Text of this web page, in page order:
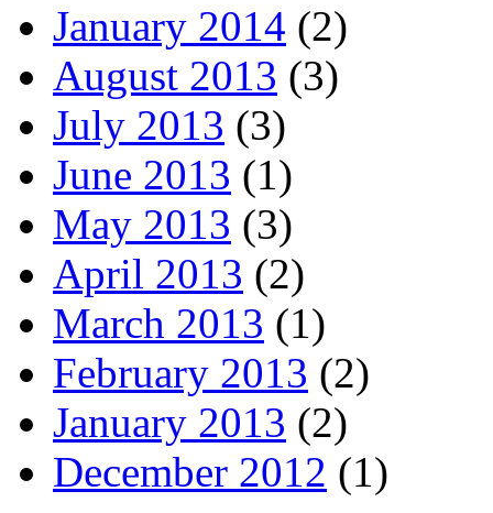
January 2014 (2)
August 2013 (3)
July 2013 (3)
June 2013 (1)
May 2013 (3)
April 2013 (2)
March 2013 (1)
February 2013 (2)
January 2013 (2)
December 2012 (1)